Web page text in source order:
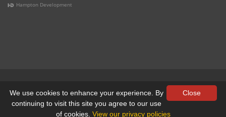
Hampton Development
© All Rights Reserved, Yankee Custom, Inc.
Close
We use cookies to enhance your experience. By
continuing to visit this site you agree to our use
of cookies. View our privacy policies